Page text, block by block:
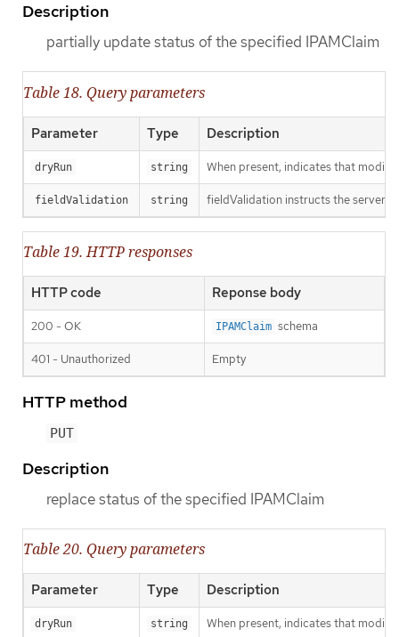
Description
partially update status of the specified IPAMClaim
Table 18. Query parameters
Parameter Type Description
dryRun string When present, indicates that
fieldValidation string fieldValidation instructs the server
Table 19. HTTP responses
HTTP code Reponse body
200 - OK IPAMClaim schema
401 - Unauthorized Empty
HTTP method
PUT
Description
replace status of the specified IPAMClaim
Table 20. Query parameters
Parameter Type Description
dryRun string When present, indicates that